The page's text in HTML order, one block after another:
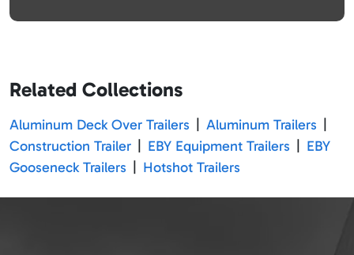
Related Collections
Aluminum Deck Over Trailers Aluminum Trailers
Construction Trailer
EBY Equipment Trailers
EBY
Gooseneck Trailers
Hotshot Trailers